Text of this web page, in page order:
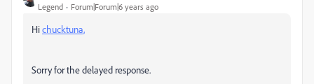
Legend Forum|Forum|6 years ago
Hichucktuna,
Sorry for the delayed response.